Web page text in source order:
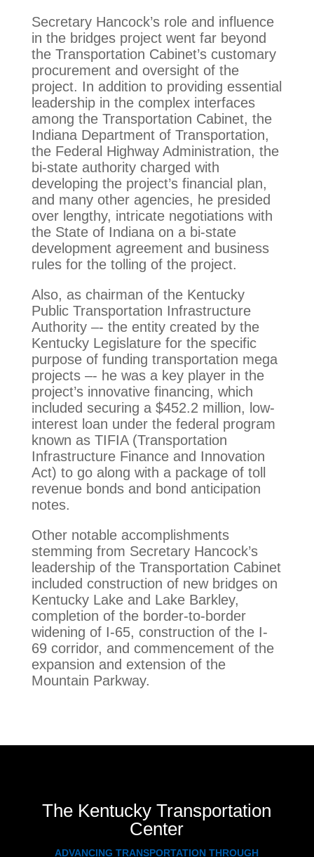
Secretary Hancock’s role and influence
in the bridges project went far beyond
the Transportation Cabinet’s customary
procurement and oversight of the
project. In addition to providing essential
leadership in the complex interfaces
among the Transportation Cabinet, the
Indiana Department of Transportation,
the Federal Highway Administration, the
bi-state authority charged with
developing the project’s financial plan,
and many other agencies, he presided
over lengthy, intricate negotiations with
the State of Indiana on a bi-state
development agreement and business
rules for the tolling of the project.
Also, as chairman of the Kentucky
Public Transportation Infrastructure
Authority –- the entity created by the
Kentucky Legislature for the specific
purpose of funding transportation mega
projects –- he was a key player in the
project’s innovative financing, which
included securing a $452.2 million, low-
interest loan under the federal program
known as TIFIA (Transportation
Infrastructure Finance and Innovation
Act) to go along with a package of toll
revenue bonds and bond anticipation
notes.
Other notable accomplishments
stemming from Secretary Hancock’s
leadership of the Transportation Cabinet
included construction of new bridges on
Kentucky Lake and Lake Barkley,
completion of the border-to-border
widening of I-65, construction of the I-
69 corridor, and commencement of the
expansion and extension of the
Mountain Parkway.
The Kentucky Transportation
Center
ADVANCING TRANSPORTATION THROUGH